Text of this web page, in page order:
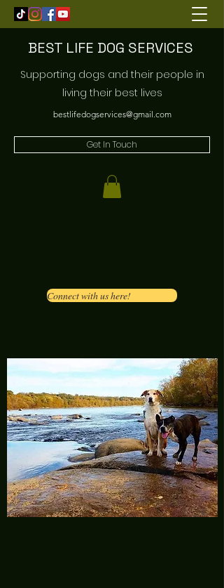
BEST LIFE DOG SERVICES
Supporting dogs and their people in
living their best lives
bestlifedogservices@gmail.com
Get In Touch
Connect with us here!